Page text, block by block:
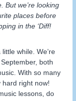
But we’re looking
places before
in the ‘Diff!
while. We’re
both
With so many
hard right now!
lessons, do